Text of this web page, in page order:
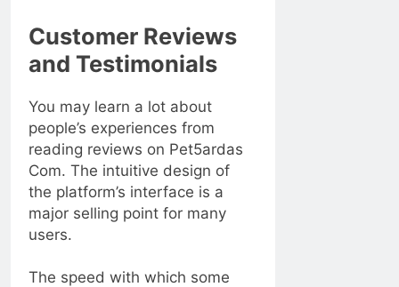
Customer Reviews
and Testimonials
You may learn a lot about
people’s experiences from
reading reviews on Pet5ardas
Com. The intuitive design of
the platform’s interface is a
major selling point for many
users.
The speed with which some